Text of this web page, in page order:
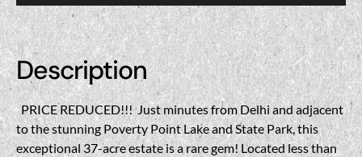
Description
PRICE REDUCED!!!Just minutes from Delhi and adjacent
to the stunning Poverty Point Lake and State Park, this
exceptional 37-acre estate is a rare gem! Located less than